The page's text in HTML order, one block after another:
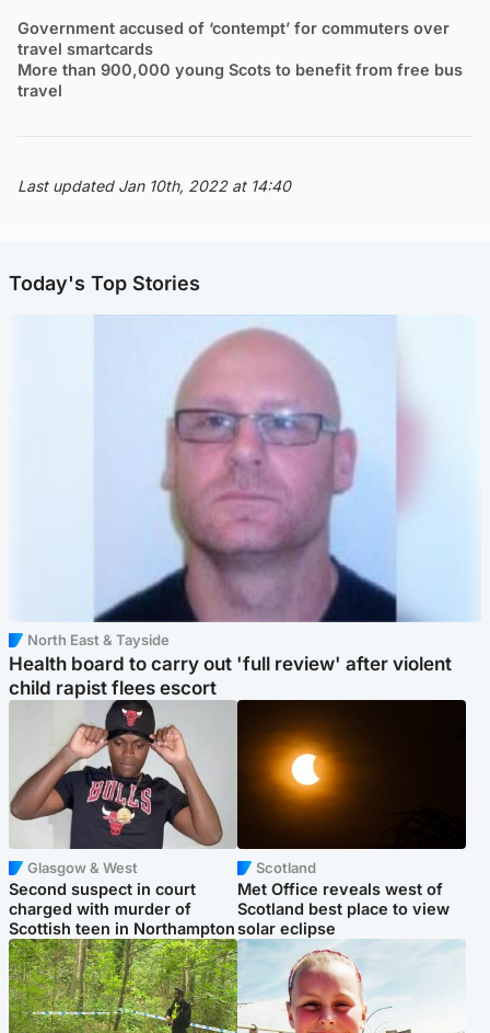
Government accused of ‘contempt’ for commuters over
travel smartcards
More than 900,000 young Scots to benefit from free bus
travel
Last updated Jan 10th, 2022 at 14:40
Today's Top Stories
North East & Tayside
Health board to carry out 'full review' after violent
child rapist flees escort
Glasgow & West
Second suspect in court
charged with murder of
Scottish teen in Northampton
Scotland
Met Office reveals west of
Scotland best place to view
solar eclipse